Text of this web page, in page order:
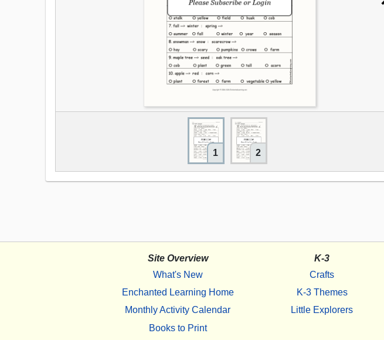
1 2
Site Overview
What's New
Enchanted Learning Home
Monthly Activity Calendar
Books to Print
K-3
Crafts
K-3 Themes
Little Explorers